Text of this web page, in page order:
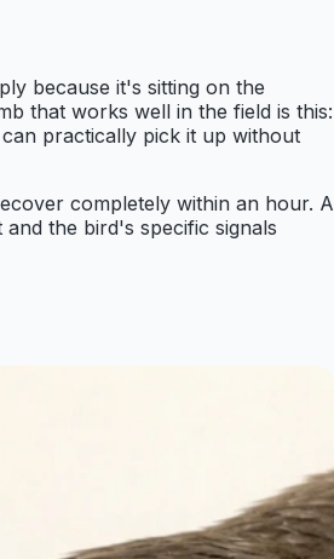
because it's sitting on the
that works well in the field is this:
practically pick it up without
completely within an hour. A
the bird's specific signals